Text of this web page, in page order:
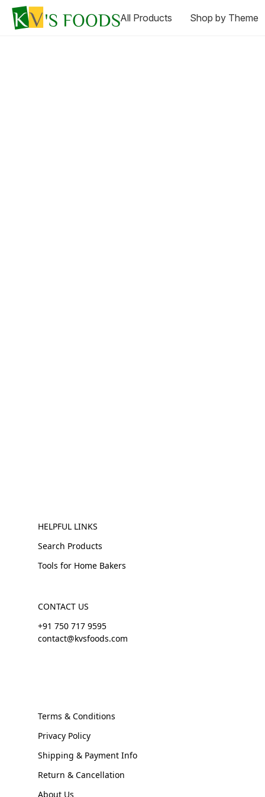
All Products Shop by Theme
HELPFUL LINKS
Search Products
Tools for Home Bakers
CONTACT US
+91 750 717 9595
contact@kvsfoods.com
Terms & Conditions
Privacy Policy
Shipping & Payment Info
Return & Cancellation
About Us